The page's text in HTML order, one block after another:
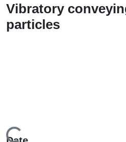
Statistics
About
Vibratory
particles